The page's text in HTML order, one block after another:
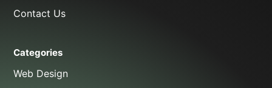
Contact Us
Categories
Web Design